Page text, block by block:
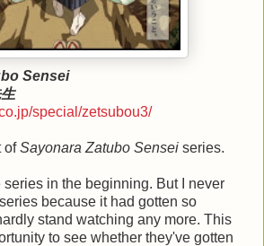
Sensei
special/zetsubou3/
ofSayonara Zatubo Sensei series.
series in the beginning. But I never
because it had gotten so
stand watching any more. This
to see whether they've gotten